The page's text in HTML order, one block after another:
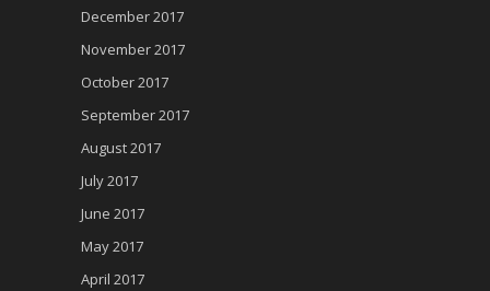
December 2017
November 2017
October 2017
September 2017
August 2017
July 2017
June 2017
May 2017
April 2017